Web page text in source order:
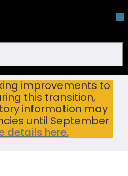
improvements to
this transition,
information may
until September
details here.
MOEN 62365 POSI-TEMP VALVE W/O STOPS (PEX EXPANSION CONN)